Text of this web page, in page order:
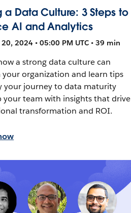
a Data Culture: 3 Steps to
AI and Analytics
2024 • 05:00 PM UTC • 39 min
a strong data culture can
organization and learn tips
your journey to data maturity
your team with insights that drive
transformation and ROI.